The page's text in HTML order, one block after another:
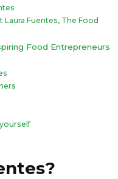
Fuentes, The Food
Food Entrepreneurs